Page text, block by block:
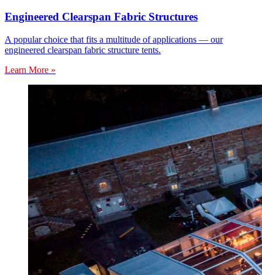
Engineered Clearspan Fabric Structures
A popular choice that fits a multitude of applications — our
engineered clearspan fabric structure tents.
Learn More »